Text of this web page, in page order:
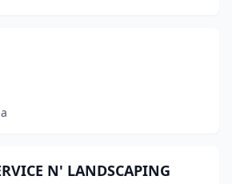
N' LANDSCAPING